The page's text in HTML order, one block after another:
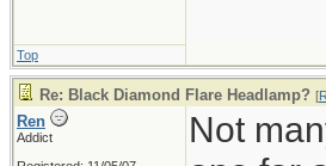
Top
Re: Black Diamond Flare Headlamp? [
Ren
Addict
Not